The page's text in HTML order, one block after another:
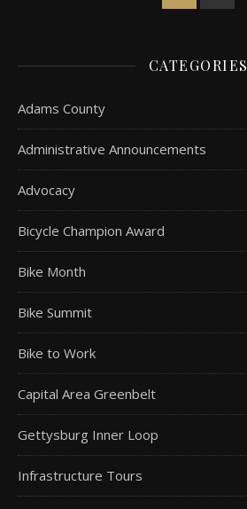
CATEGORIES
Adams County
Administrative Announcements
Advocacy
Bicycle Champion Award
Bike Month
Bike Summit
Bike to Work
Capital Area Greenbelt
Gettysburg Inner Loop
Infrastructure Tours